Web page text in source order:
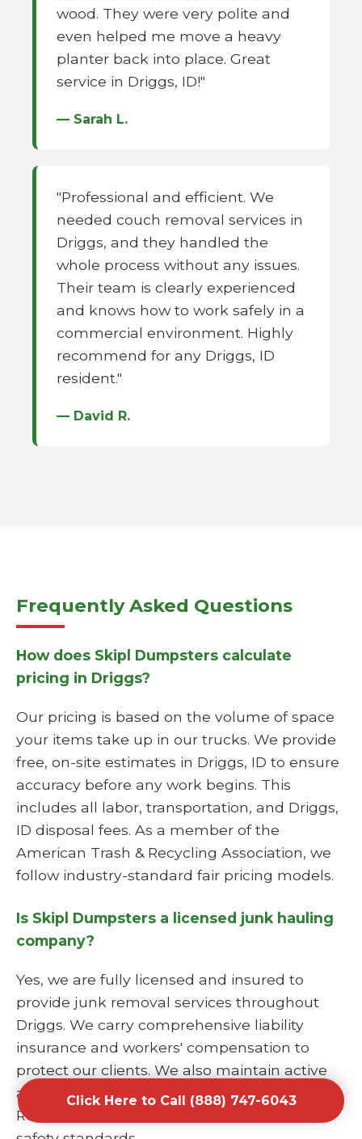
wood. They were very polite and
even helped me move a heavy
planter back into place. Great
service in Driggs, ID!"
— Sarah L.
"Professional and efficient. We
needed couch removal services in
Driggs, and they handled the
whole process without any issues.
Their team is clearly experienced
and knows how to work safely in a
commercial environment. Highly
recommend for any Driggs, ID
resident."
— David R.
Frequently Asked Questions
How does Skipl Dumpsters calculate
pricing in Driggs?
Our pricing is based on the volume of space
your items take up in our trucks. We provide
free, on-site estimates in Driggs, ID to ensure
accuracy before any work begins. This
includes all labor, transportation, and Driggs,
ID disposal fees. As a member of the
American Trash & Recycling Association, we
follow industry-standard fair pricing models.
Is Skipl Dumpsters a licensed junk hauling
company?
Yes, we are fully licensed and insured to
provide junk removal services throughout
Driggs. We carry comprehensive liability
insurance and workers' compensation to
protect our clients. We also maintain active
affiliations with the National Waste &
Recycling Association to stay current on all
Click Here to Call (888) 747-6043